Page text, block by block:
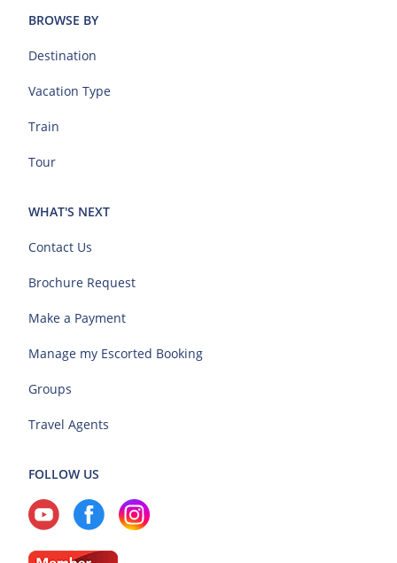
BROWSE BY
Destination
Vacation Type
Train
Tour
WHAT'S NEXT
Contact Us
Brochure Request
Make a Payment
Manage my Escorted Booking
Groups
Travel Agents
FOLLOW US